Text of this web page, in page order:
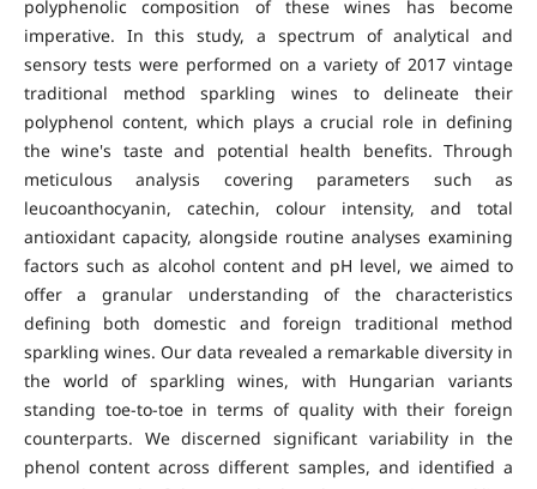
polyphenolic composition of these wines has become
imperative. In this study, a spectrum of analytical and
sensory tests were performed on a variety of 2017 vintage
traditional method sparkling wines to delineate their
polyphenol content, which plays a crucial role in defining
the wine's taste and potential health benefits. Through
meticulous analysis covering parameters such as
leucoanthocyanin, catechin, colour intensity, and total
antioxidant capacity, alongside routine analyses examining
factors such as alcohol content and pH level, we aimed to
offer a granular understanding of the characteristics
defining both domestic and foreign traditional method
sparkling wines. Our data revealed a remarkable diversity in
the world of sparkling wines, with Hungarian variants
standing toe-to-toe in terms of quality with their foreign
counterparts. We discerned significant variability in the
phenol content across different samples, and identified a